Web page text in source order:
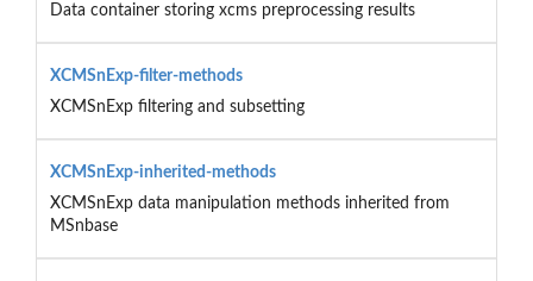
Data container storing xcms preprocessing results
XCMSnExp-filter-methods
XCMSnExp filtering and subsetting
XCMSnExp-inherited-methods
XCMSnExp data manipulation methods inherited from
MSnbase